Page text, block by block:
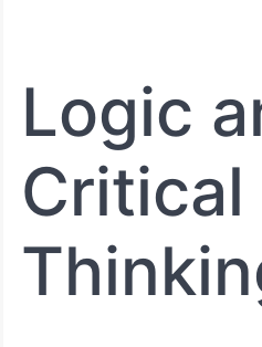
Logic
Critical